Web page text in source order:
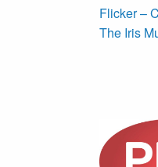
Flicker –
The Iris